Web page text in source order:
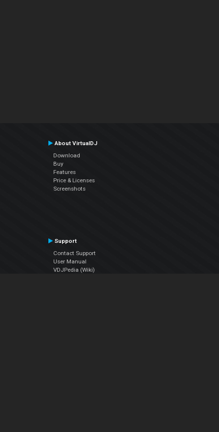
About VirtualDJ
Download
Buy
Features
Price & Licenses
Screenshots
Support
Contact Support
User Manual
VDJPedia (Wiki)